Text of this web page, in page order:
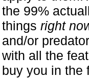
the 99%
thingsright
and/or
with all the
buy you in the